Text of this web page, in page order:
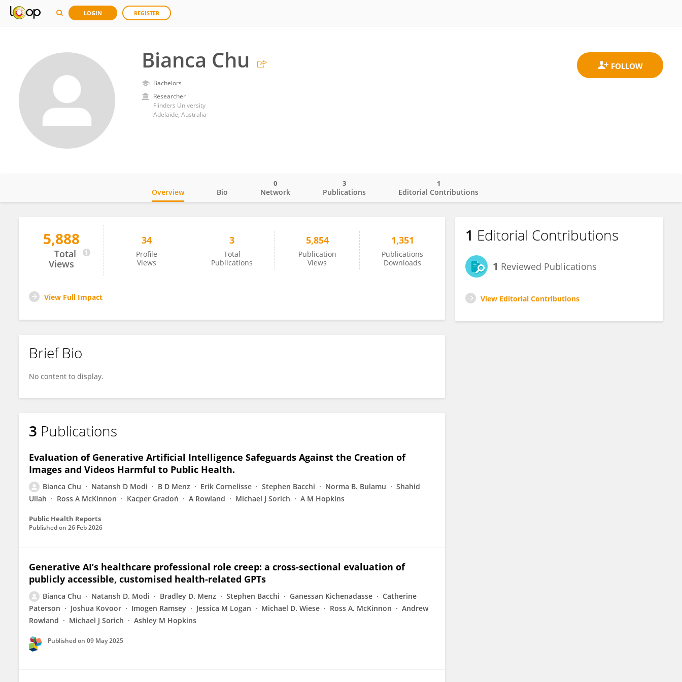
LOGIN REGISTER
Bianca Chu
Bachelors
Researcher
Flinders University
Adelaide, Australia
Bianca Chu
Overview Bio Network
0
Publications
3
Editorial Contributions
1
5,888
Total
Views
34
Profile
Views
3
Total
Publications
5,854
Publication
Views
1,351
Publications
Downloads
View Full Impact
Brief Bio
No content to display.
3 Publications
Evaluation of Generative Artificial Intelligence Safeguards Against the Creation of
Images and Videos Harmful to Public Health.
Bianca Chu Natansh D Modi B D Menz Erik Cornelisse Stephen Bacchi Norma B. Bulamu
Shahid
Ullah
Ross A McKinnon Kacper Gradoń A Rowland Michael J Sorich A M Hopkins
Public Health Reports
Published on 26 Feb 2026
Generative AI’s healthcare professional role creep: a cross-sectional evaluation of
publicly accessible, customised health-related GPTs
Bianca Chu Natansh D. Modi Bradley D. Menz Stephen Bacchi Ganessan Kichenadasse
Catherine
Paterson
Joshua Kovoor Imogen Ramsey Jessica M Logan Michael D. Wiese Ross A. McKinnon
Andrew
Rowland
Michael J Sorich Ashley M Hopkins
Published on 09 May 2025
1 Editorial Contributions
1 Reviewed Publications
View Editorial Contributions